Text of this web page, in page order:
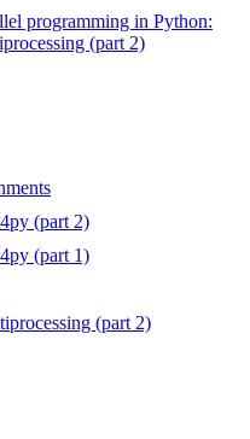
programming in Python:
(part 2)
(part 2)
(part 1)
(part 2)